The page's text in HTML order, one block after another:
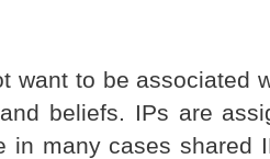
want to be associated
beliefs. IPs are
in many cases shared